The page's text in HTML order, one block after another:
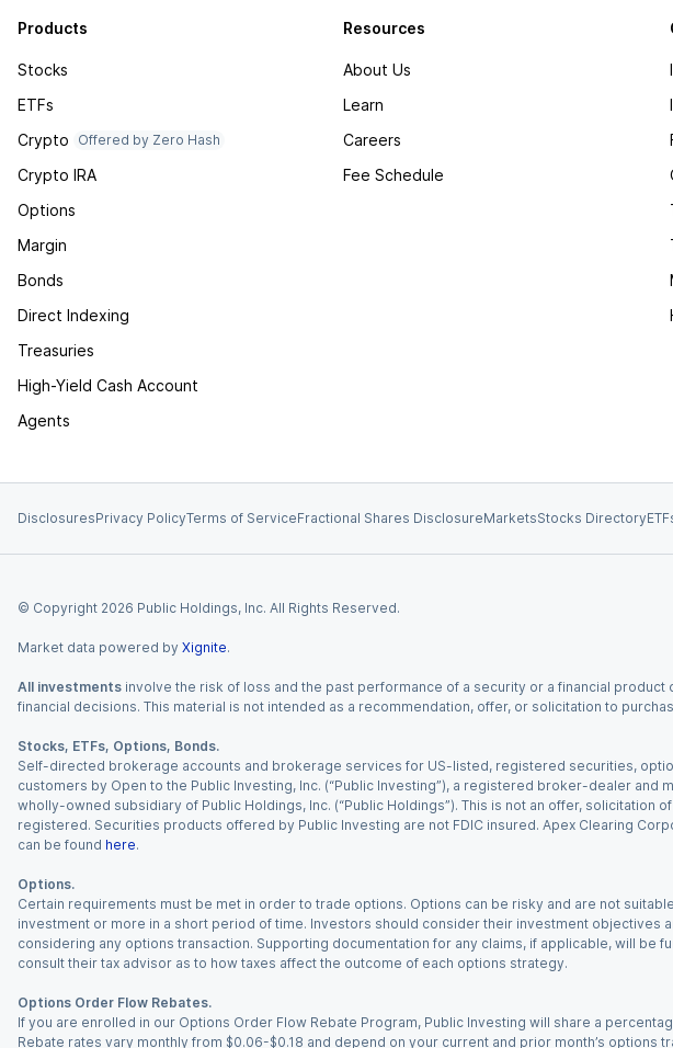
Products
Stocks
ETFs
Crypto
Offered by Zero Hash
Crypto IRA
Options
Margin
Bonds
Direct Indexing
Treasuries
High-Yield Cash Account
Agents
Resources
About Us
Learn
Careers
Fee Schedule
DisclosuresPrivacy PolicyTerms of ServiceFractional Shares DisclosureMarketsStocks Directory
© Copyright 2026 Public Holdings, Inc. All Rights Reserved.
Market data powered by Xignite.
All investments involve the risk of loss and the past performance of a security or a financial
financial decisions. This material is not intended as a recommendation, offer, or solicitation to
Stocks, ETFs, Options, Bonds.
Self-directed brokerage accounts and brokerage services for US-listed, registered securities,
customers by Open to the Public Investing, Inc. (“Public Investing”), a registered broker-dealer and
wholly-owned subsidiary of Public Holdings, Inc. (“Public Holdings”). This is not an offer,
registered. Securities products offered by Public Investing are not FDIC insured. Apex Clearing
can be found here.
Options.
Certain requirements must be met in order to trade options. Options can be risky and are not
investment or more in a short period of time. Investors should consider their investment objectives
considering any options transaction. Supporting documentation for any claims, if applicable, will
consult their tax advisor as to how taxes affect the outcome of each options strategy.
Options Order Flow Rebates.
If you are enrolled in our Options Order Flow Rebate Program, Public Investing will share a
Rebate rates vary monthly from $0.06-$0.18 and depend on your current and prior month’s